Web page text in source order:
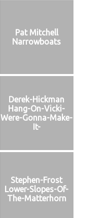
Pat Mitchell
Narrowboats
Derek-Hickman
Hang-On-Vicki-
Were-Gonna-Make-
It-
Stephen-Frost
Lower-Slopes-Of-
The-Matterhorn